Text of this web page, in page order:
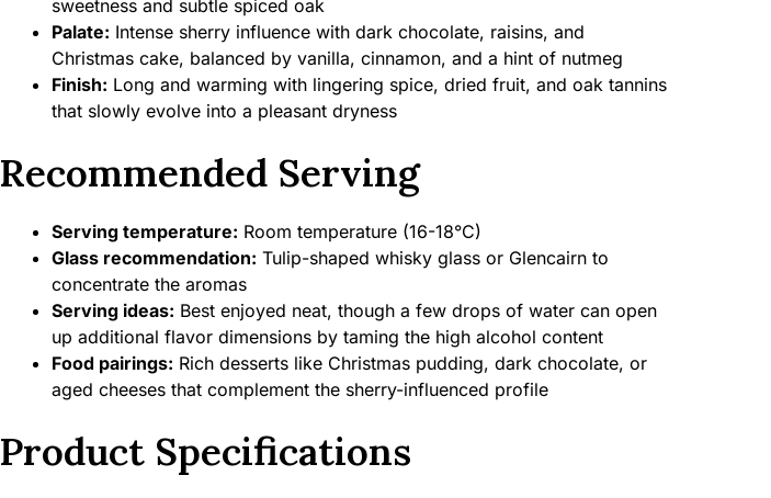
sweetness and subtle spiced oak
Palate: Intense sherry influence with dark chocolate, raisins, and
Christmas cake, balanced by vanilla, cinnamon, and a hint of nutmeg
Finish: Long and warming with lingering spice, dried fruit, and oak tannins
that slowly evolve into a pleasant dryness
Recommended Serving
Serving temperature: Room temperature (16-18°C)
Glass recommendation: Tulip-shaped whisky glass or Glencairn to
concentrate the aromas
Serving ideas: Best enjoyed neat, though a few drops of water can open
up additional flavor dimensions by taming the high alcohol content
Food pairings: Rich desserts like Christmas pudding, dark chocolate, or
aged cheeses that complement the sherry-influenced profile
Product Specifications